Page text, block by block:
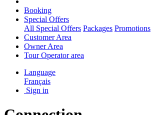
Booking
Special Offers
All Special Offers Packages Promotions
Customer Area
Owner Area
Tour Operator area
Language
Français
Sign in